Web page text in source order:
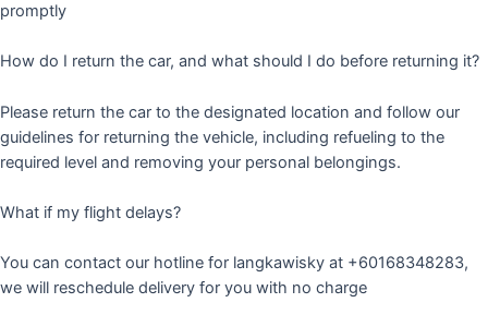
promptly
How do I return the car, and what should I do before returning it?
Please return the car to the designated location and follow our
guidelines for returning the vehicle, including refueling to the
required level and removing your personal belongings.
What if my flight delays?
You can contact our hotline for langkawisky at +60168348283,
we will reschedule delivery for you with no charge